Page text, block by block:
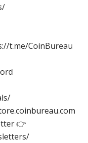
t.me/CoinBureau
👉